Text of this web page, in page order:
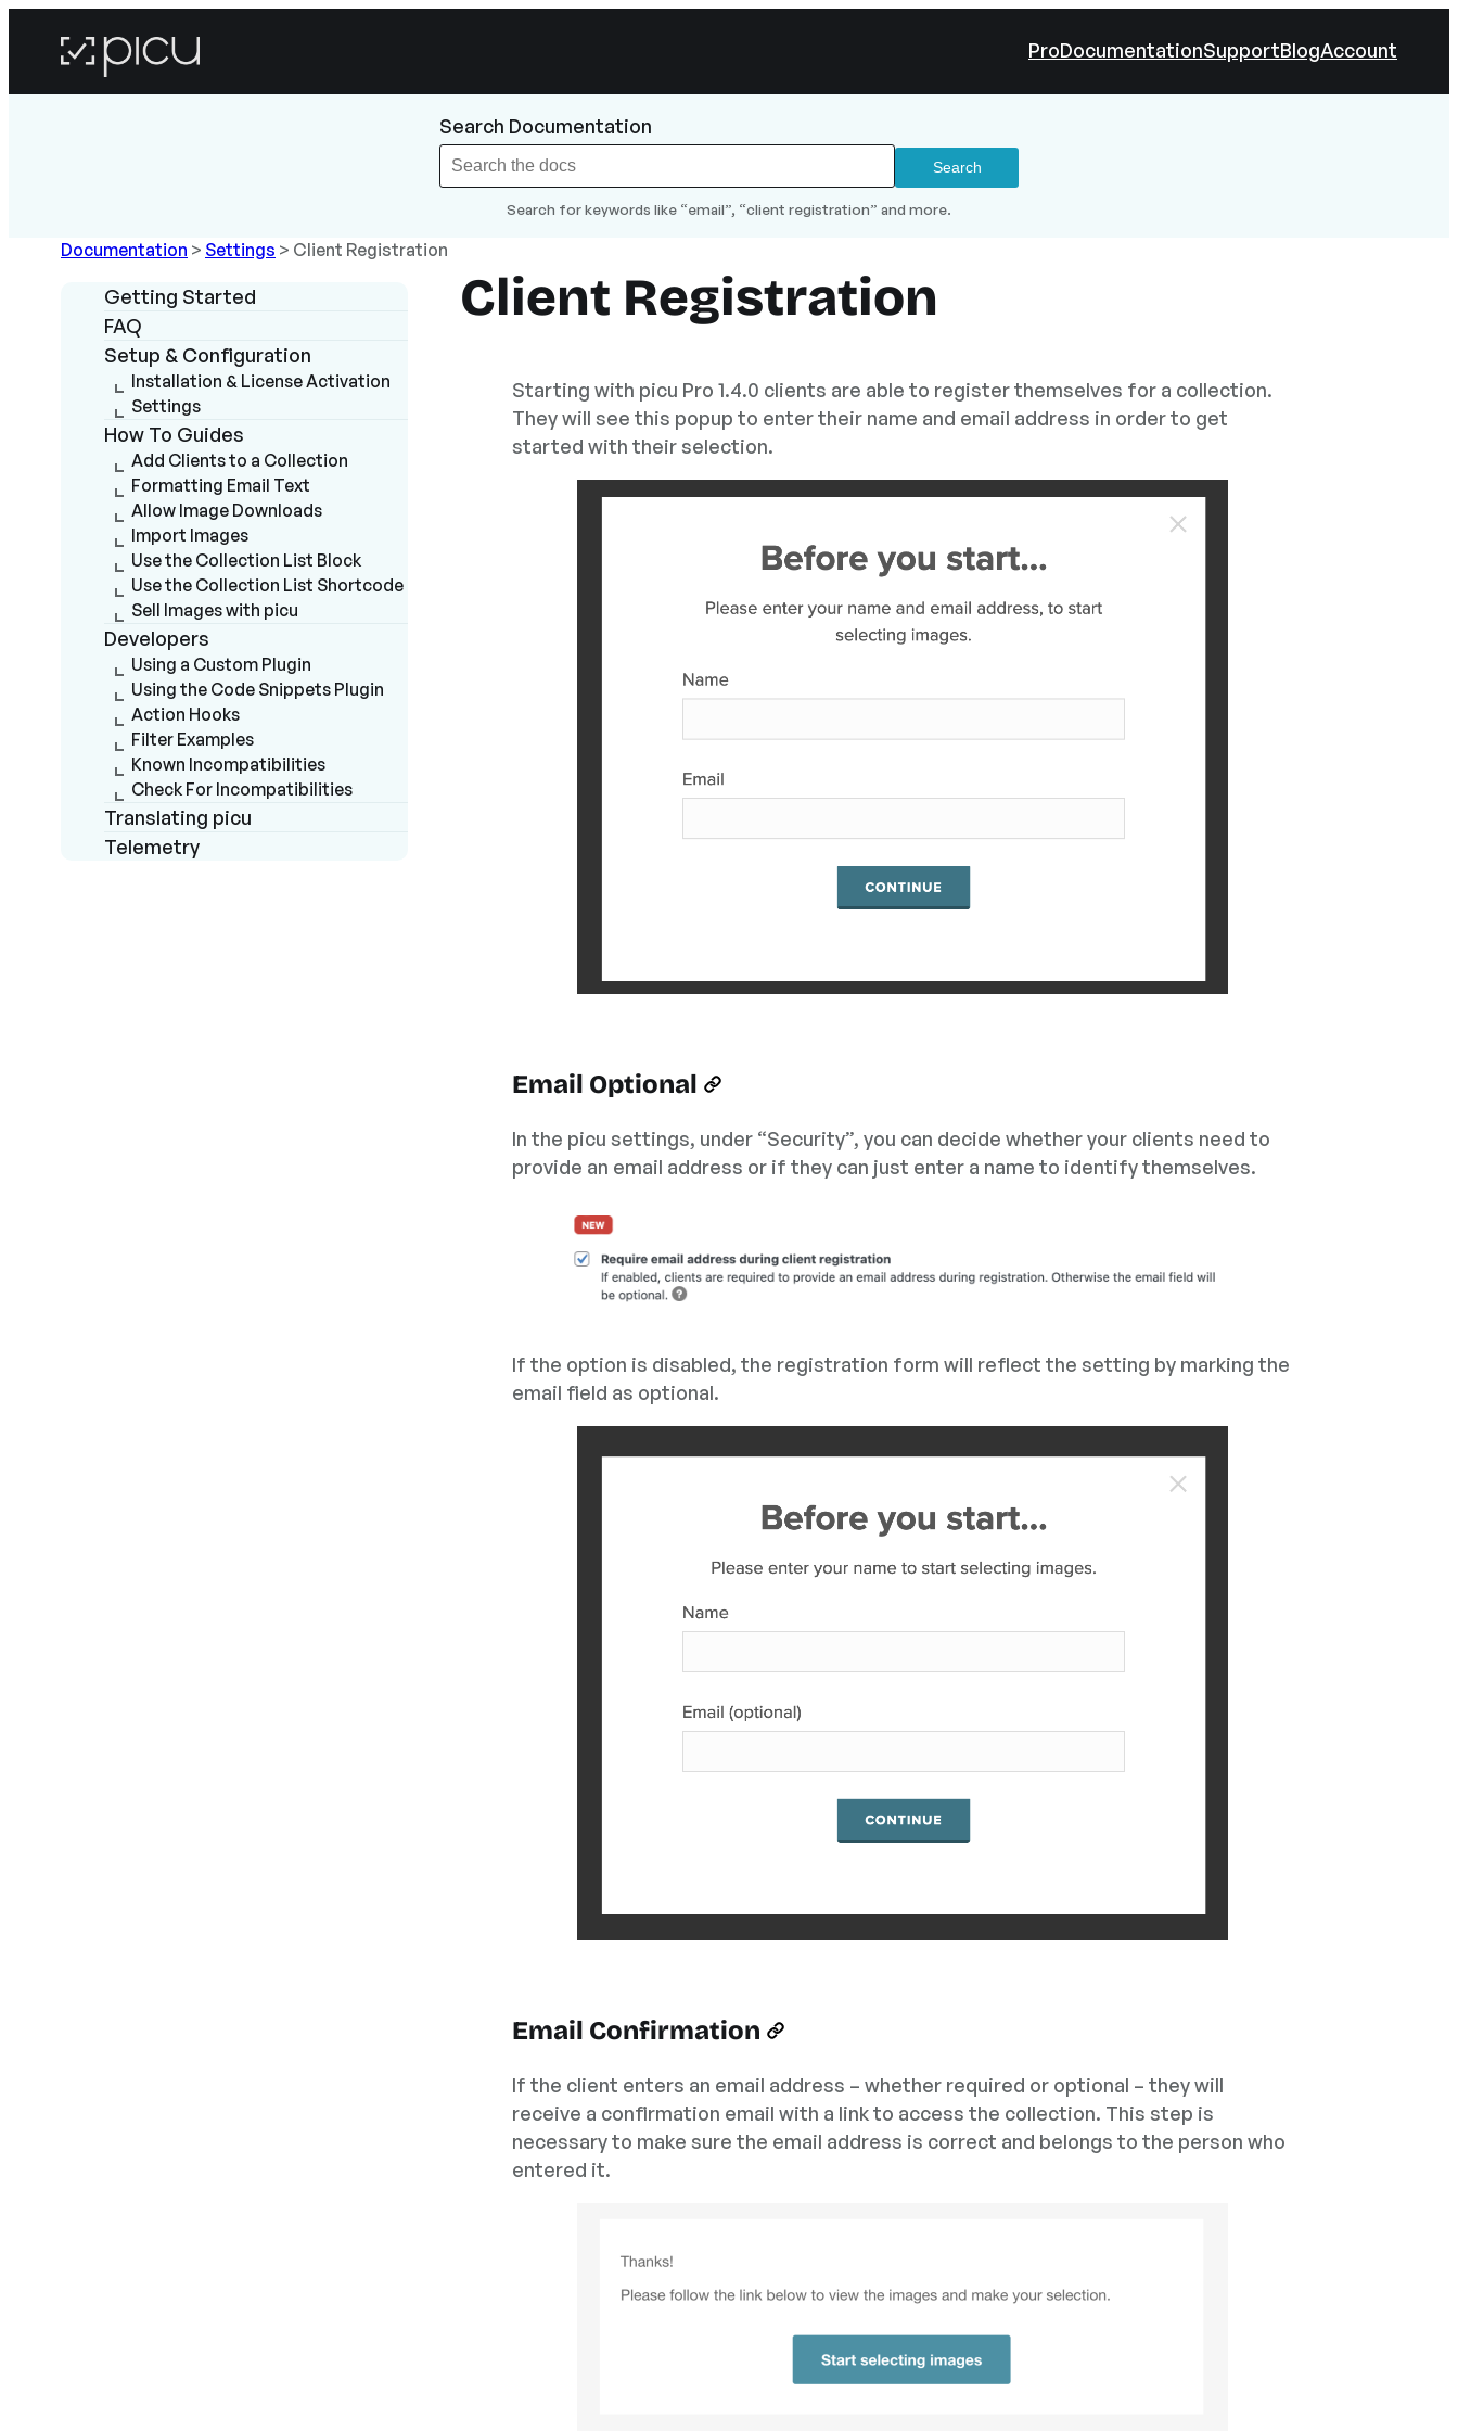
ProDocumentationSupportBlogAccount
Search Documentation
Search for keywords like “email”, “client registration” and more.
Documentation > Settings > Client Registration
Getting Started
FAQ
Setup & Configuration
Installation & License Activation
Settings
How To Guides
Add Clients to a Collection
Formatting Email Text
Allow Image Downloads
Import Images
Use the Collection List Block
Use the Collection List Shortcode
Sell Images with picu
Developers
Using a Custom Plugin
Using the Code Snippets Plugin
Action Hooks
Filter Examples
Known Incompatibilities
Check For Incompatibilities
Translating picu
Telemetry
Client Registration
Starting with picu Pro 1.4.0 clients are able to register themselves for a collection.
They will see this popup to enter their name and email address in order to get
started with their selection.
Email Optional
In the picu settings, under “Security”, you can decide whether your clients need to
provide an email address or if they can just enter a name to identify themselves.
If the option is disabled, the registration form will reflect the setting by marking the
email field as optional.
Email Confirmation
If the client enters an email address – whether required or optional – they will
receive a confirmation email with a link to access the collection. This step is
necessary to make sure the email address is correct and belongs to the person who
entered it.